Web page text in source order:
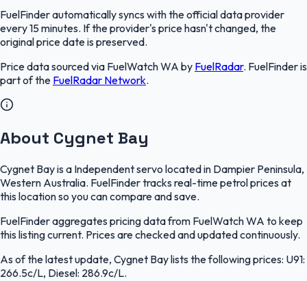
FuelFinderautomatically syncs with the official data provider
every 15 minutes. If the provider's price hasn't changed, the
original price date is preserved.
Price data sourced via FuelWatch WA by FuelRadar. FuelFinderis
part of the FuelRadar Network.
About Cygnet Bay
Cygnet Bay is a Independent servo located in Dampier Peninsula,
Western Australia. FuelFinder tracks real-time petrol prices at
this location so you can compare and save.
FuelFinder aggregates pricing data from FuelWatch WA to keep
this listing current. Prices are checked and updated continuously.
As of the latest update, Cygnet Bay lists the following prices: U91:
266.5c/L, Diesel: 286.9c/L.